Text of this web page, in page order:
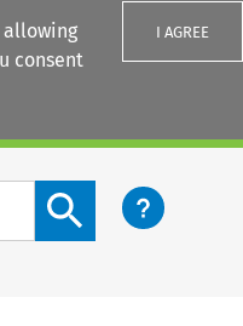
allowing
consent
I AGREE
Search content button